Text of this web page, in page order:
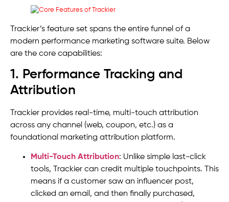
Trackier’s feature set spans the entire funnel of a
modern performance marketing software suite. Below
are the core capabilities:
1. Performance Tracking and
Attribution
Trackier provides real-time, multi-touch attribution
across any channel (web, coupon, etc.) as a
foundational marketing attribution platform.
Multi-Touch Attribution: Unlike simple last-click
tools, Trackier can credit multiple touchpoints. This
means if a customer saw an influencer post,
clicked an email, and then finally purchased,